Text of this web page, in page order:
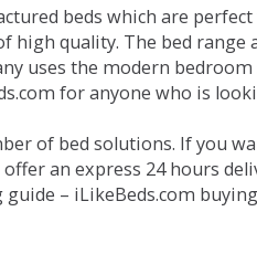
beds which are
high quality. The bed range
uses the modern
for anyone who is
of bed solutions. If you
an express 24 hours
– iLikeBeds.com